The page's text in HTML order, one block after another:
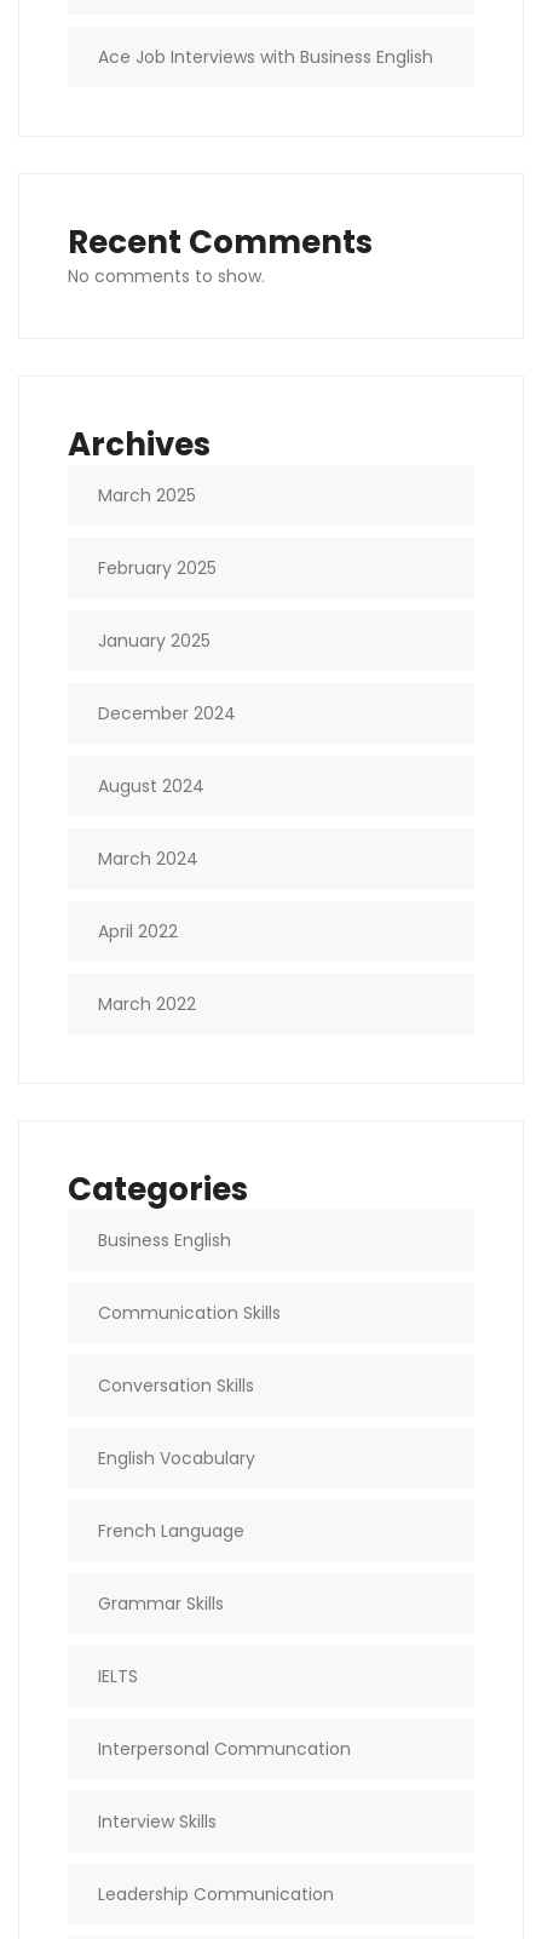
Ace Job Interviews with Business English
Recent Comments
No comments to show.
Archives
March 2025
February 2025
January 2025
December 2024
August 2024
March 2024
April 2022
March 2022
Categories
Business English
Communication Skills
Conversation Skills
English Vocabulary
French Language
Grammar Skills
IELTS
Interpersonal Communcation
Interview Skills
Leadership Communication